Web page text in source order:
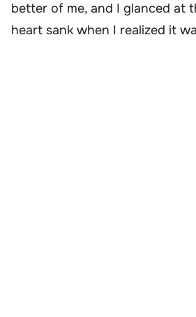
better of me, and I glanced at
heart sank when I realized it